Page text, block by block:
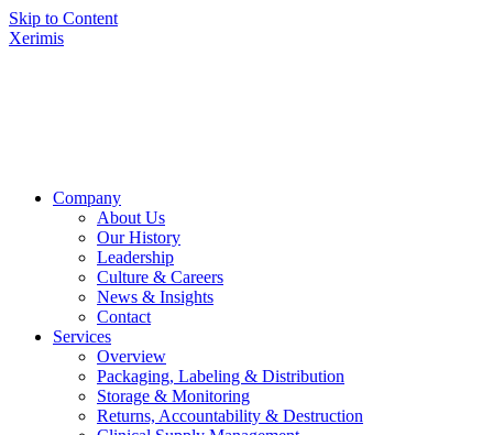
Skip to Content
Xerimis
Company
About Us
Our History
Leadership
Culture & Careers
News & Insights
Contact
Services
Overview
Packaging, Labeling & Distribution
Storage & Monitoring
Returns, Accountability & Destruction